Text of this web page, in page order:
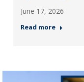
June 17, 2026
Read more